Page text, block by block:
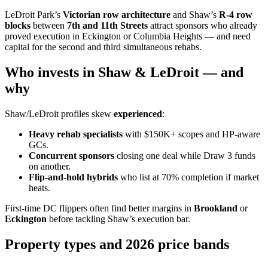
LeDroit Park’s Victorian row architecture and Shaw’s R-4 row
blocks between 7th and 11th Streets attract sponsors who already
proved execution in Eckington or Columbia Heights — and need
capital for the second and third simultaneous rehabs.
Who invests in Shaw & LeDroit — and
why
Shaw/LeDroit profiles skew experienced:
Heavy rehab specialists with $150K+ scopes and HP-aware
GCs.
Concurrent sponsors closing one deal while Draw 3 funds
on another.
Flip-and-hold hybrids who list at 70% completion if market
heats.
First-time DC flippers often find better margins in Brookland or
Eckington before tackling Shaw’s execution bar.
Property types and 2026 price bands